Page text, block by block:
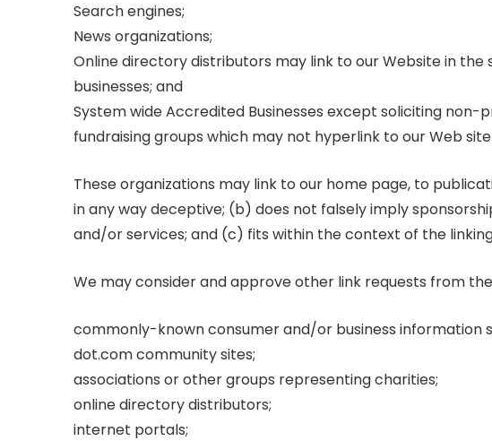
Search engines;
News organizations;
Online directory distributors may link to our Website in
businesses; and
System wide Accredited Businesses except soliciting
fundraising groups which may not hyperlink to our Web site.
These organizations may link to our home page, to
in any way deceptive; (b) does not falsely imply
and/or services; and (c) fits within the context of the
We may consider and approve other link requests from
commonly-known consumer and/or business information
dot.com community sites;
associations or other groups representing charities;
online directory distributors;
internet portals;